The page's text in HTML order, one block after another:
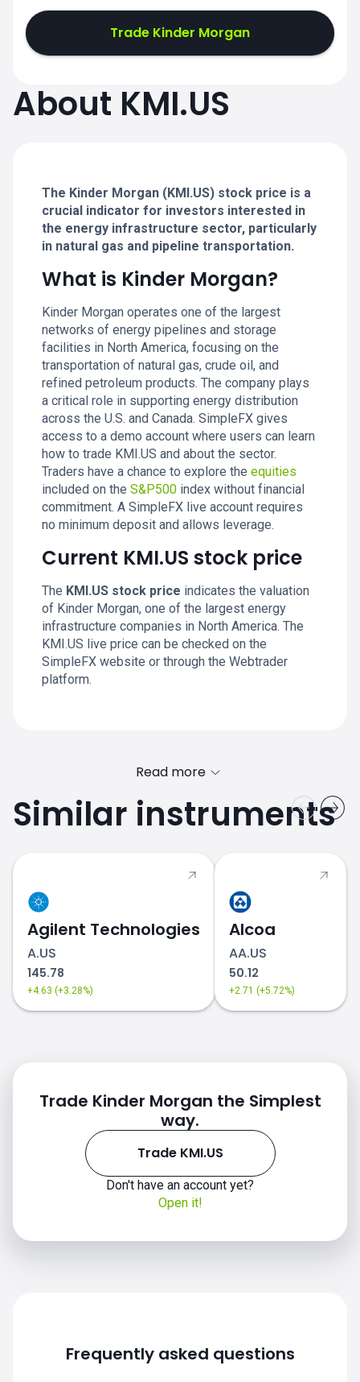
13:30-20:00
Trade Kinder Morgan
About KMI.US
The Kinder Morgan (KMI.US) stock price is a
crucial indicator for investors interested in
the energy infrastructure sector, particularly
in natural gas and pipeline transportation.
What is Kinder Morgan?
Kinder Morgan operates one of the largest
networks of energy pipelines and storage
facilities in North America, focusing on the
transportation of natural gas, crude oil, and
refined petroleum products. The company plays
a critical role in supporting energy distribution
across the U.S. and Canada. SimpleFX gives
access to a demo account where users can learn
how to trade KMI.US and about the sector.
Traders have a chance to explore the equities
included on the S&P500 index without financial
commitment. A SimpleFX live account requires
no minimum deposit and allows leverage.
Current KMI.US stock price
The KMI.US stock price indicates the valuation
of Kinder Morgan, one of the largest energy
infrastructure companies in North America. The
KMI.US live price can be checked on the
SimpleFX website or through the Webtrader
platform.
KMI.US chart
Read more
Similar instruments
Agilent Technologies
A.US
145.78
+4.63 (+3.28%)
Alcoa
AA.US
50.12
+2.71 (+5.72%)
Trade Kinder Morgan the Simplest
way.
Trade KMI.US
Don't have an account yet?
Open it!
Frequently asked questions